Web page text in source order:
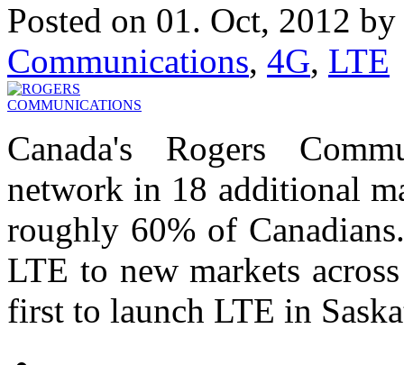
Posted on 01. Oct, 2012 by
Communications, 4G, LTE
Canada's Rogers
network in 18 additional
roughly 60% of
LTE to new markets
first to launch LTE in